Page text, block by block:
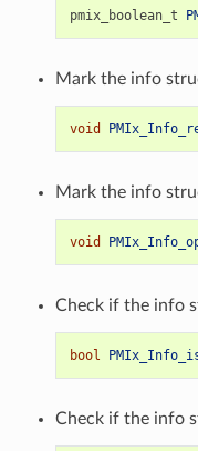
pmix_boolean_t
Mark the info
void
Mark the info
void
Check if the info
bool
Check if the info